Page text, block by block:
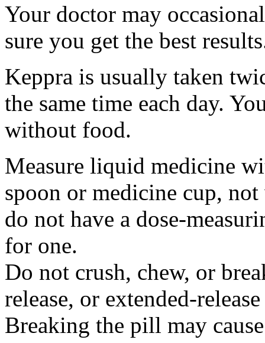
Your doctor may
sure you get the best
Keppra is usually taken
the same time each day.
without food.
Measure liquid medicine
spoon or medicine cup,
do not have a dose-
for one.
Do not crush, chew, or
release, or extended-
Breaking the pill may